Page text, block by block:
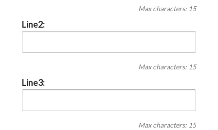
Max characters: 15
Line2:
Max characters: 15
Line3:
Max characters: 15